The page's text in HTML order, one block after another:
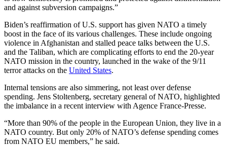
and against subversion campaigns.”
Biden’s reaffirmation of U.S. support has given NATO a timely
boost in the face of its various challenges. These include ongoing
violence in Afghanistan and stalled peace talks between the U.S.
and the Taliban, which are complicating efforts to end the 20-year
NATO mission in the country, launched in the wake of the 9/11
terror attacks on the United States.
Internal tensions are also simmering, not least over defense
spending. Jens Stoltenberg, secretary general of NATO, highlighted
the imbalance in a recent interview with Agence France-Presse.
“More than 90% of the people in the European Union, they live in a
NATO country. But only 20% of NATO’s defense spending comes
from NATO EU members,” he said.